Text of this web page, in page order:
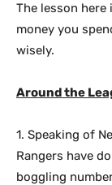
The lesson
money you
wisely.
Around the
1. Speaking of
Rangers have
boggling